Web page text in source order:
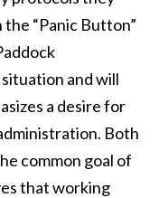
“Panic Button”
and will
a desire for
Both
common goal of
that working